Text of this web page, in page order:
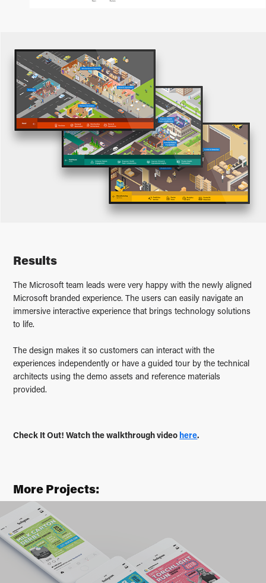
Results
The Microsoft team leads were very happy with the newly aligned
Microsoft branded experience. The users can easily navigate an
immersive interactive experience that brings technology solutions
to life.
The design makes it so customers can interact with the
experiences independently or have a guided tour by the technical
architects using the demo assets and reference materials
provided.
Check It Out! Watch the walkthrough videohere.
More Projects:
Seafair